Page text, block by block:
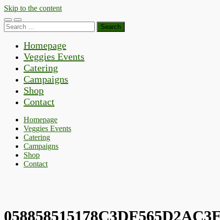
Skip to the content
Toggle
mobile
Toggle
search
Search
for:
Homepage
Veggies Events
Catering
Campaigns
Shop
Contact
Homepage
Veggies Events
Catering
Campaigns
Shop
Contact